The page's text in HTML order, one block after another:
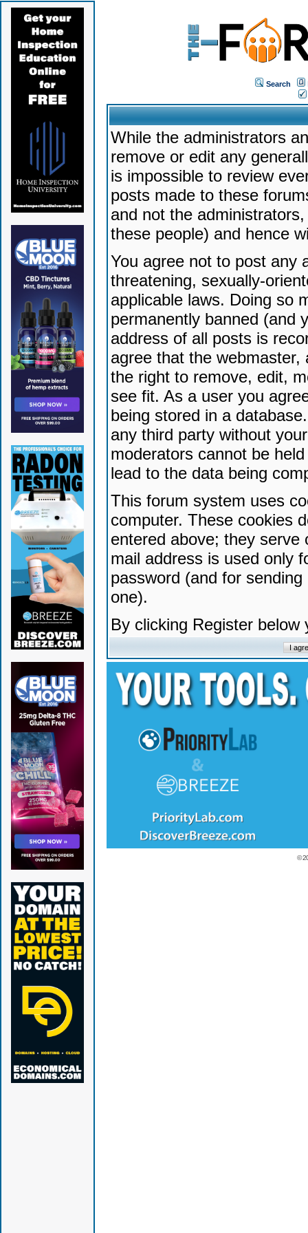
Search
While the administrators
remove or edit any
is impossible to review
posts made to these
and not the
these people) and hence
You agree not to post any
threatening, sexually-
applicable laws. Doing so
permanently banned (and
address of all posts is
agree that the
the right to remove, edit,
see fit. As a user you
being stored in a
any third party without
moderators cannot be
lead to the data being
This forum system uses
computer. These cookies
entered above; they serve
mail address is used only
password (and for
one).
By clicking Register
©